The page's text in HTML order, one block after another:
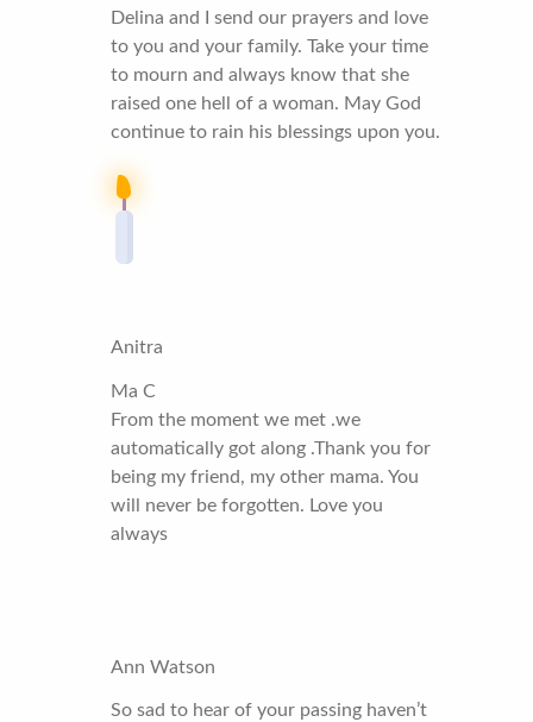
Delina and I send our prayers and love
to you and your family. Take your time
to mourn and always know that she
raised one hell of a woman. May God
continue to rain his blessings upon you.
Anitra
Ma C
From the moment we met .we
automatically got along .Thank you for
being my friend, my other mama. You
will never be forgotten. Love you
always
Ann Watson
So sad to hear of your passing haven’t